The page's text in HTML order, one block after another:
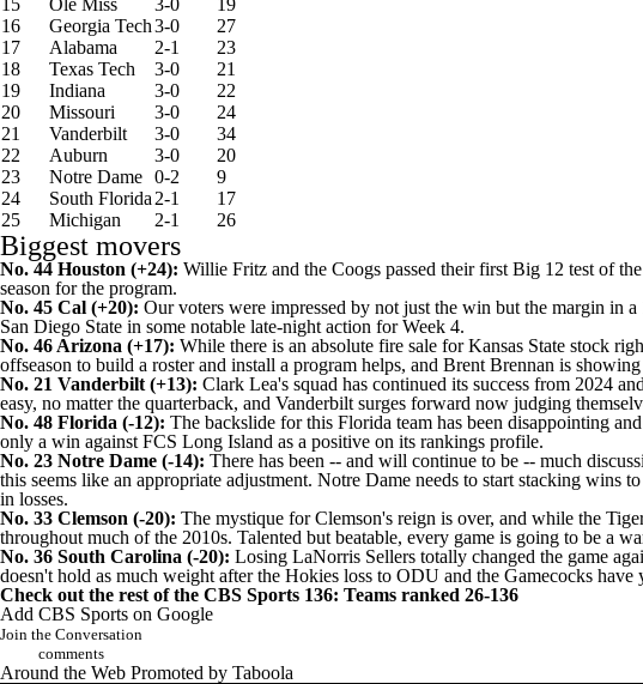
15
Ole Miss 3-0
19
16
Georgia Tech3-0
27
17
Alabama 2-1
23
18
Texas Tech 3-0
21
19
Indiana 3-0
22
20
Missouri 3-0
24
21
Vanderbilt 3-0
34
22
Auburn 3-0
20
23
Notre Dame 0-2
9
24
South Florida 2-1
17
25
Michigan 2-1 26
Biggest movers
No. 44 Houston (+24): Willie Fritz and the Coogs passed their first Big 12 test of
season for the program.
No. 45 Cal (+20): Our voters were impressed by not just the win but the margin in
San Diego State in some notable late-night action for Week 4.
No. 46 Arizona (+17): While there is an absolute fire sale forKansas State stock
offseason to build a roster and install a program helps, and Brent Brennan is
No. 21 Vanderbilt (+13): Clark Lea's squad has continued its success from 2024
easy, no matter the quarterback, and Vanderbilt surges forward now judging
No. 48 Florida (-12): The backslide for this Florida team has been disappointing
only a win against FCS Long Island as a positive on its rankings profile.
No. 23 Notre Dame (-14): There has been -- and will continue to be -- much
this seems like an appropriate adjustment. Notre Dame needs to start stacking wins
in losses.
No. 33 Clemson (-20): The mystique for Clemson's reign is over, and while the
throughout much of the 2010s. Talented but beatable, every game is going to be a
No. 36 South Carolina (-20): Losing LaNorris Sellers totally changed the game
doesn't hold as much weight after the Hokies loss to ODU and the Gamecocks
Check out the rest of the CBS Sports 136: Teams ranked 26-136
Add CBS Sports on Google
Join the Conversation
comments
Around the Web Promoted by Taboola